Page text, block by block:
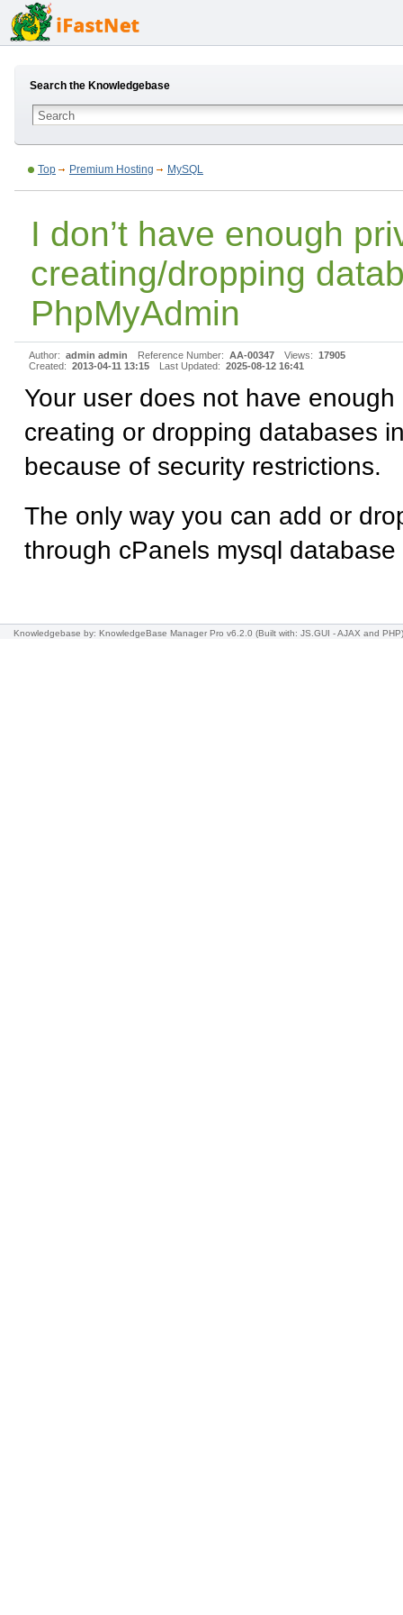
Search the Knowledgebase
Top Premium Hosting MySQL
I don’t have enough
creating/dropping
PhpMyAdmin
Author: admin admin Reference Number: AA-00347 Views: 17905
Created: 2013-04-11 13:15 Last Updated: 2025-08-12 16:41
Your user does not have
creating or dropping databases
because of security restrictions.
The only way you can add or
through cPanels mysql database
Knowledgebase by: KnowledgeBase Manager Pro v6.2.0 (Built with: JS.GUI -AJAX and PHP)